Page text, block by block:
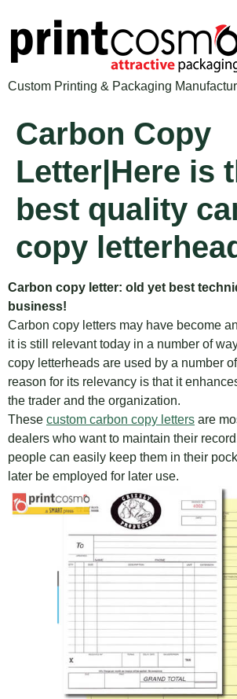
Custom Printing & Packaging
Carbon Copy
Letter|Here is
best quality
copy
Carbon copy letter: old yet best
business!
Carbon copy letters may have become
it is still relevant today in a number of
copy letterheads are used by a number
reason for its relevancy is that it
the trader and the organization.
These custom carbon copy letters are
dealers who want to maintain their
people can easily keep them in their
later be employed for later use.